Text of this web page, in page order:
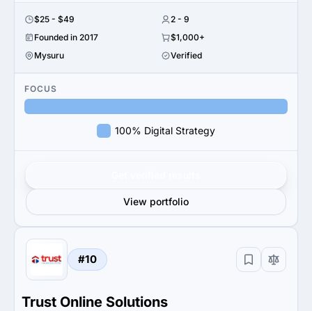
$25 - $49
2 - 9
Founded in 2017
$1,000+
Mysuru
Verified
FOCUS
100% Digital Strategy
View portfolio
#10
Trust Online Solutions